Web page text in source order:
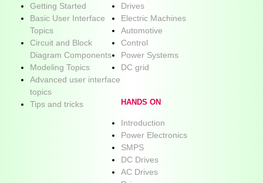
Getting Started
Basic User Interface
Topics
Circuit and Block
Diagram Components
Modeling Topics
Advanced user interface
topics
Tips and tricks
Drives
Electric Machines
Automotive
Control
Power Systems
DC grid
HANDS ON
Introduction
Power Electronics
SMPS
DC Drives
AC Drives